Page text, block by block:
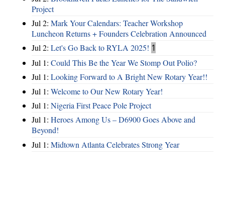
Project
Jul 2: Mark Your Calendars: Teacher Workshop
Luncheon Returns + Founders Celebration Announced
Jul 2: Let's Go Back to RYLA 2025! 1
Jul 1: Could This Be the Year We Stomp Out Polio?
Jul 1: Looking Forward to A Bright New Rotary Year!!
Jul 1: Welcome to Our New Rotary Year!
Jul 1: Nigeria First Peace Pole Project
Jul 1: Heroes Among Us – D6900 Goes Above and
Beyond!
Jul 1: Midtown Atlanta Celebrates Strong Year